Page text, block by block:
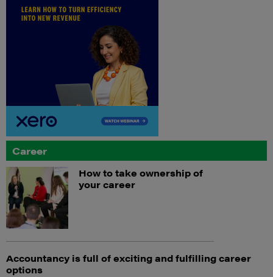
Career
How to take ownership of
your career
Accountancy is full of exciting and fulfilling career
options